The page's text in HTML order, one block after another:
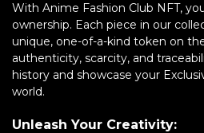
With Anime Fashion Club NFT,
ownership. Each piece in our
unique, one-of-a-kind token on
authenticity, scarcity, and
history and showcase your
world.
Unleash Your Creativity: